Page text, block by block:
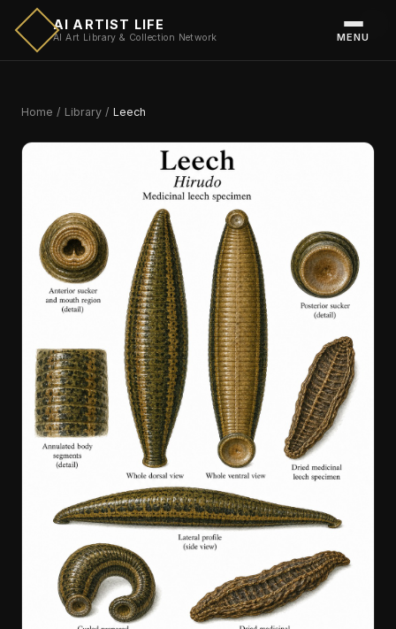
AI ARTIST LIFE
AI Art Library & Collection Network MENU
Home / Library / Leech